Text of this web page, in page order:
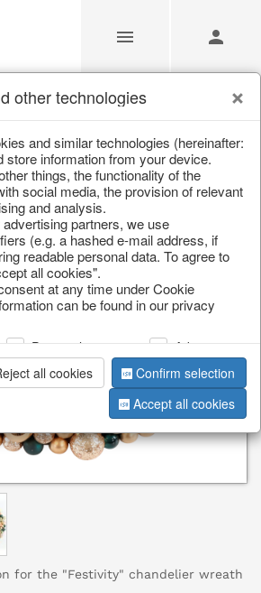
candlesticks, lanterns
for the "Festivity" chandelier wreath
other technologies
and similar technologies (hereinafter:
store information from your device.
things, the functionality of the
social media, the provision of relevant
and analysis.
partners, we use
(e.g. a hashed e-mail address, if
readable personal data. To agree to
all cookies".
at any time under Cookie
can be found in our privacy
Personalization
Advertising
all cookies
Confirm selection
Accept all cookies